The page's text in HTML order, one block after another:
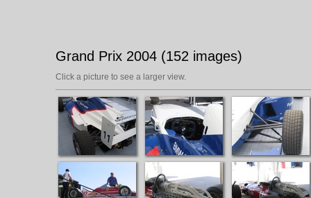
Grand Prix 2004 (152 images)
Click a picture to see a larger view.